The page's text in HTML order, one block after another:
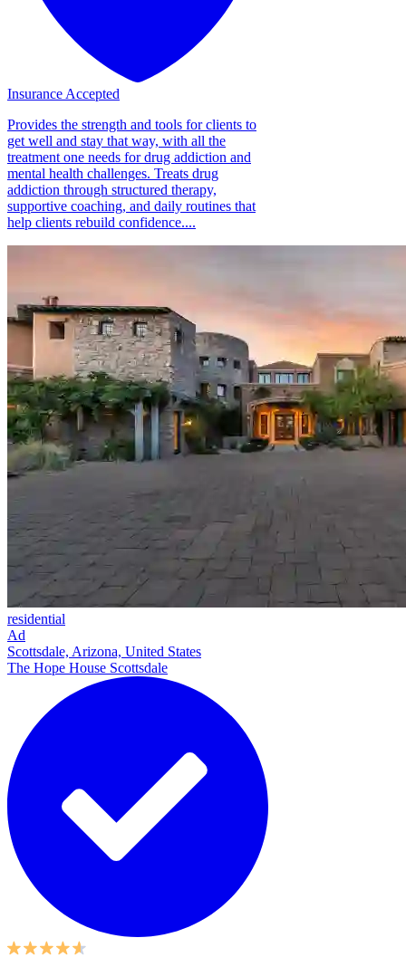
Insurance Accepted
Provides the strength and tools for clients to
get well and stay that way, with all the
treatment one needs for drug addiction and
mental health challenges. Treats drug
addiction through structured therapy,
supportive coaching, and daily routines that
help clients rebuild confidence....
residential
Ad
Scottsdale, Arizona, United States
The Hope House Scottsdale